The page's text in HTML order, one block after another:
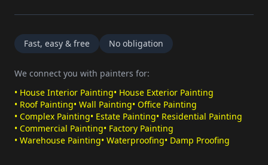
Fast, easy & free No obligation
We connect you with painters for:
• House Interior Painting• House Exterior Painting
• Roof Painting• Wall Painting• Office Painting
• Complex Painting• Estate Painting• Residential Painting
• Commercial Painting• Factory Painting
• Warehouse Painting• Waterproofing• Damp Proofing